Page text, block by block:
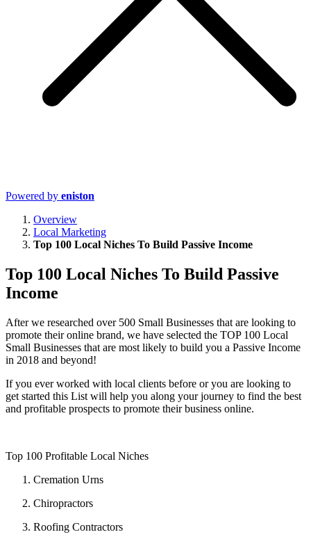
Powered by eniston
Overview
Local Marketing
Top 100 Local Niches To Build Passive Income
Top 100 Local Niches To Build Passive
Income
After we researched over 500 Small Businesses that are looking to
promote their online brand, we have selected the ​TOP 100 Local
Small Businesses​ that are most likely to build you a Passive Income
in 2018 and beyond!
If you ever worked with local clients before or you are looking to
get started this List will help you along your journey to find the best
and profitable prospects to promote their business online.
Top 100 Profitable Local Niches
Cremation Urns
Chiropractors
Roofing Contractors